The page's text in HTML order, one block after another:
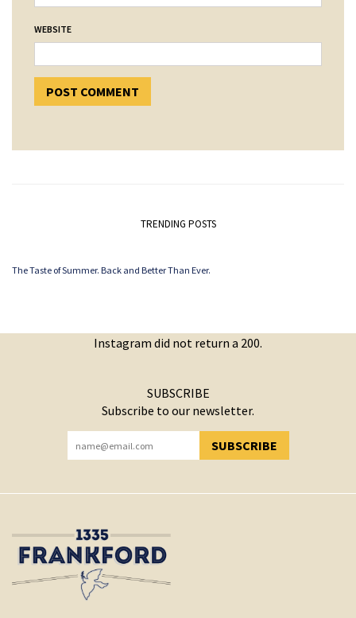
WEBSITE
TRENDING POSTS
The Taste of Summer. Back and Better Than Ever.
Instagram did not return a 200.
SUBSCRIBE
Subscribe to our newsletter.
SUBSCRIBE
YOU HAVE SUCCESSFULLY SUBSCRIBED!